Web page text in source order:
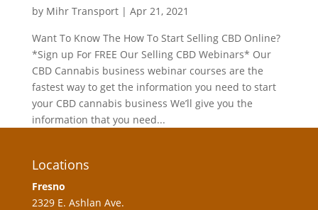
by Mihr Transport| Apr 21, 2021
Want To Know The How To Start Selling CBD Online?
*Sign up For FREE Our Selling CBD Webinars* Our
CBD Cannabis business webinar courses are the
fastest way to get the information you need to start
your CBD cannabis business We’ll give you the
information that you need...
Locations
Fresno
2329 E. Ashlan Ave.